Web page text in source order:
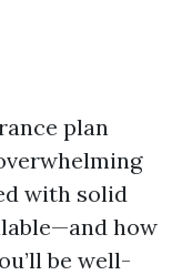
plan
with solid
how
be well-